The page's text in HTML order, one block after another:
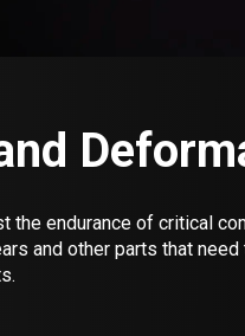
endurance of critical
and other parts that